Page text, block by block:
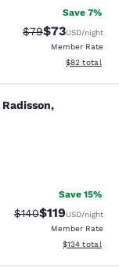
Save 7%
Strikethrough
$79Discounted
$73USD/night
Member Rate
View
$82 total
Save 15%
Strikethrough Rate:
$140Discounted
$119USD/night
Member Rate
View
$134 total